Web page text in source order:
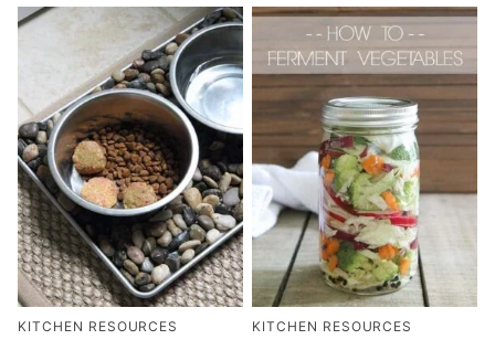
KITCHEN RESOURCES KITCHEN RESOURCES